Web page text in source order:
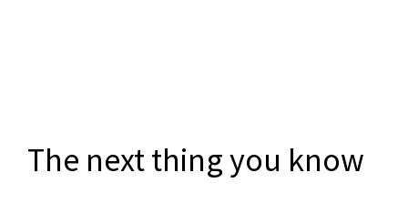
The next thing you know